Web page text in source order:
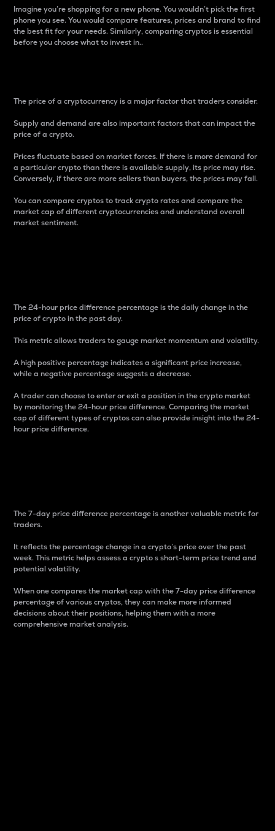
Imagine you’re shopping for a new phone. You wouldn’t pick the first
phone you see. You would compare features, prices and brand to find
the best fit for your needs. Similarly, comparing cryptos is essential
before you choose what to invest in..
The price of a cryptocurrency is a major factor that traders consider.
Supply and demand are also important factors that can impact the
price of a crypto.
Prices fluctuate based on market forces. If there is more demand for
a particular crypto than there is available supply, its price may rise.
Conversely, if there are more sellers than buyers, the prices may fall.
You can compare cryptos to track crypto rates and compare the
market cap of different cryptocurrencies and understand overall
market sentiment.
The 24-hour price difference percentage is the daily change in the
price of crypto in the past day.
This metric allows traders to gauge market momentum and volatility.
A high positive percentage indicates a significant price increase,
while a negative percentage suggests a decrease.
A trader can choose to enter or exit a position in the crypto market
by monitoring the 24-hour price difference. Comparing the market
cap of different types of cryptos can also provide insight into the 24-
hour price difference.
The 7-day price difference percentage is another valuable metric for
traders.
It reflects the percentage change in a crypto’s price over the past
week. This metric helps assess a crypto s short-term price trend and
potential volatility.
When one compares the market cap with the 7-day price difference
percentage of various cryptos, they can make more informed
decisions about their positions, helping them with a more
comprehensive market analysis.